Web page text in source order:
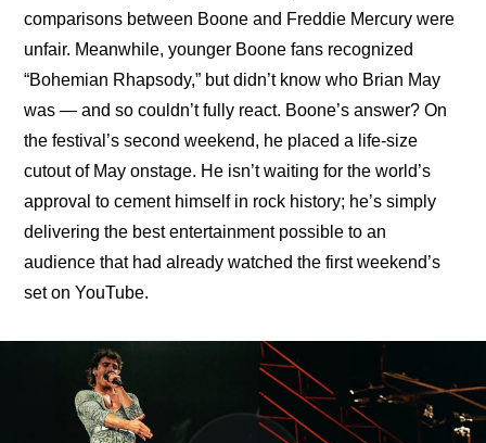
comparisons between Boone and Freddie Mercury were
unfair. Meanwhile, younger Boone fans recognized
“Bohemian Rhapsody,” but didn’t know who Brian May
was — and so couldn’t fully react. Boone’s answer? On
the festival’s second weekend, he placed a life-size
cutout of May onstage. He isn’t waiting for the world’s
approval to cement himself in rock history; he’s simply
delivering the best entertainment possible to an
audience that had already watched the first weekend’s
set on YouTube.